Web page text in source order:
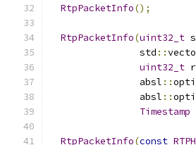
RtpPacketInfo();
RtpPacketInfo(uint32_t
                std
::
uint32_t
                absl
::
                absl
::
Timestamp
RtpPacketInfo(const